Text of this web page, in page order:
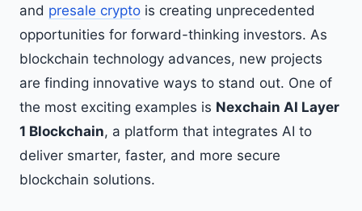
and presale crypto is creating unprecedented
opportunities for forward-thinking investors. As
blockchain technology advances, new projects
are finding innovative ways to stand out. One of
the most exciting examples is Nexchain AI Layer
1 Blockchain, a platform that integrates AI to
deliver smarter, faster, and more secure
blockchain solutions.